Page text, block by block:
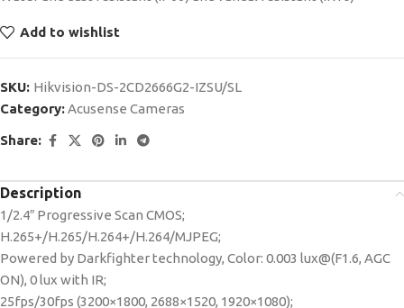
Add to wishlist
SKU: Hikvision-DS-2CD2666G2-IZSU/SL
Category:Acusense Cameras
Share:
Description
1/2.4″ Progressive Scan CMOS;
H.265+/H.265/H.264+/H.264/MJPEG;
Powered by Darkfighter technology, Color: 0.003 lux@(F1.6, AGC
ON), 0 lux with IR;
25fps/30fps (3200×1800, 2688×1520, 1920×1080);